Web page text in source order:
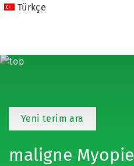
Türkçe
Yeni terim ara
maligne Myopie